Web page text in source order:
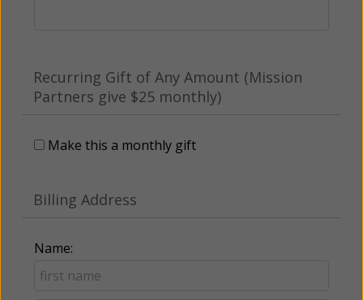
Recurring Gift of Any Amount (Mission
Partners give $25 monthly)
Make this a monthly gift
Billing Address
Name: